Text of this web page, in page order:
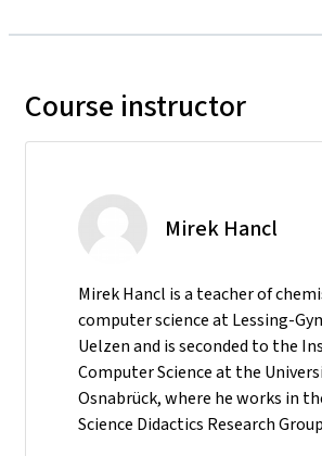
Course instructor
Mirek Hancl
Mirek Hancl is a teacher of
computer science at Lessing-
Uelzen and is seconded to the
Computer Science at the
Osnabrück, where he works in
Science Didactics Research